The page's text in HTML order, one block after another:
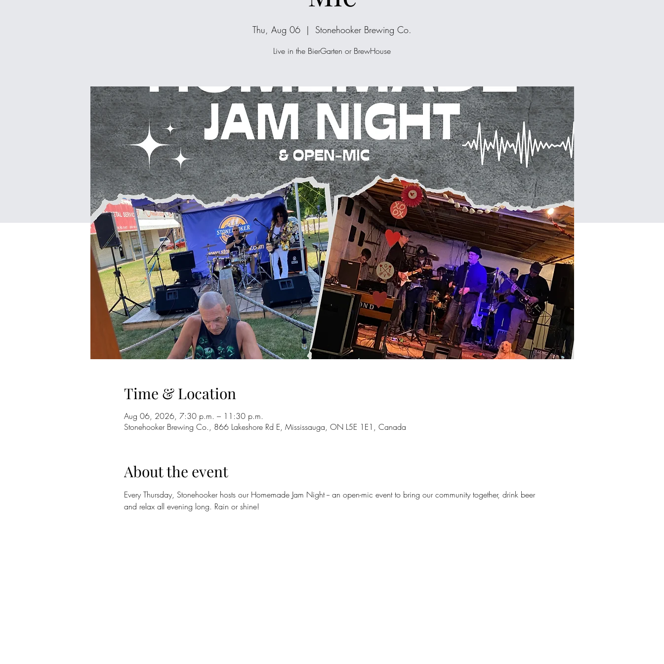
Thu, Aug 06
  |
Stonehooker Brewing Co.
Live in the BierGarten or BrewHouse
Time & Location
Aug 06, 2026, 7:30 p.m. – 11:30 p.m.
Stonehooker Brewing Co., 866 Lakeshore Rd E, Mississauga, ON L5E 1E1, Canada
About the event
Every Thursday, Stonehooker hosts our Homemade Jam Night -- an open-mic event to bring our community together, drink beer
and relax all evening long. Rain or shine!